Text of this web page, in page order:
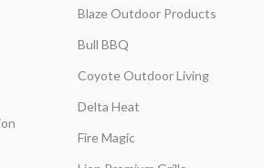
Blaze Outdoor Products
Bull BBQ
Coyote Outdoor Living
Delta Heat
Fire Magic